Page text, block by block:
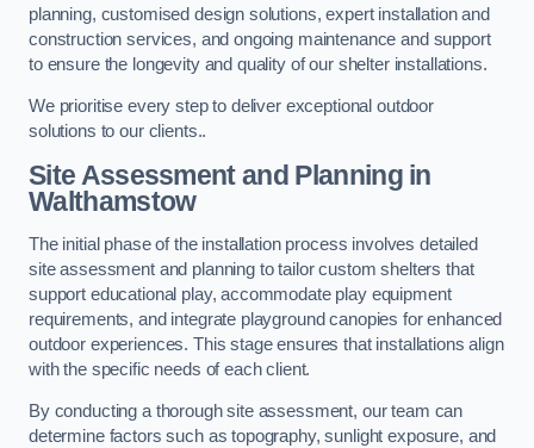
planning, customised design solutions, expert installation and
construction services, and ongoing maintenance and support
to ensure the longevity and quality of our shelter installations.
We prioritise every step to deliver exceptional outdoor
solutions to our clients..
Site Assessment and Planningin
Walthamstow
The initial phase of the installation process involves detailed
site assessment and planning to tailor custom shelters that
support educational play, accommodate play equipment
requirements, and integrate playground canopies for enhanced
outdoor experiences. This stage ensures that installations align
with the specific needs of each client.
By conducting a thorough site assessment, our team can
determine factors such as topography, sunlight exposure, and